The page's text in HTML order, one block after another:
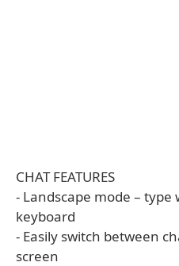
CHAT FEATURES
- Landscape mode –
keyboard
- Easily switch between
screen